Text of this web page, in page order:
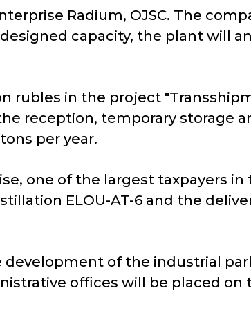
Radium, OJSC. The
capacity, the plant will
rubles in the project
reception, temporary storage
per year.
one of the largest taxpayers in
ELOU-AT-6 and the
development of the industrial
offices will be placed